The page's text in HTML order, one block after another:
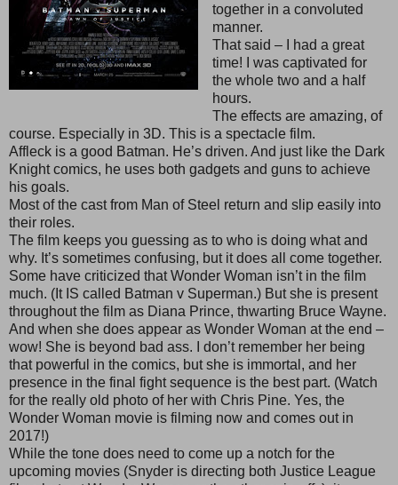
together in a convoluted
manner.
That said – I had a great
time! I was captivated for
the whole two and a half
hours.
The effects are amazing, of
course. Especially in 3D. This is a spectacle film.
Affleck is a good Batman. He’s driven. And just like the Dark
Knight comics, he uses both gadgets and guns to achieve
his goals.
Most of the cast from Man of Steel return and slip easily into
their roles.
The film keeps you guessing as to who is doing what and
why. It’s sometimes confusing, but it does all come together.
Some have criticized that Wonder Woman isn’t in the film
much. (It IS called Batman v Superman.) But she is present
throughout the film as Diana Prince, thwarting Bruce Wayne.
And when she does appear as Wonder Woman at the end –
wow! She is beyond bad ass. I don’t remember her being
that powerful in the comics, but she is immortal, and her
presence in the final fight sequence is the best part. (Watch
for the really old photo of her with Chris Pine. Yes, the
Wonder Woman movie is filming now and comes out in
2017!)
While the tone does need to come up a notch for the
upcoming movies (Snyder is directing both Justice League